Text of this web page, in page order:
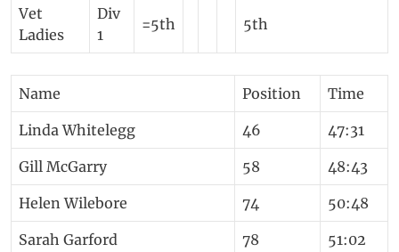
Vet
Ladies
Div
1
=5th 5th
Name Position Time
Linda Whitelegg 46 47:31
Gill McGarry 58 48:43
Helen Wilebore 74 50:48
Sarah Garford 78 51:02